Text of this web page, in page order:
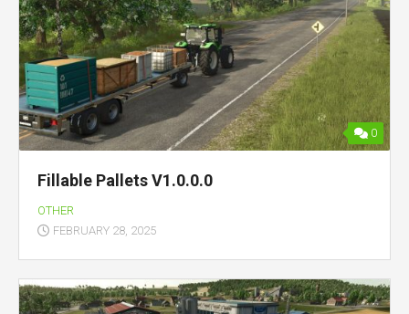
0
Fillable Pallets V1.0.0.0
OTHER
FEBRUARY 28, 2025